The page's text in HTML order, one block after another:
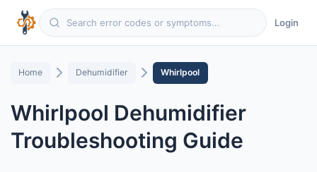
Login
Home Dehumidifier Whirlpool
Whirlpool Dehumidifier
Troubleshooting Guide